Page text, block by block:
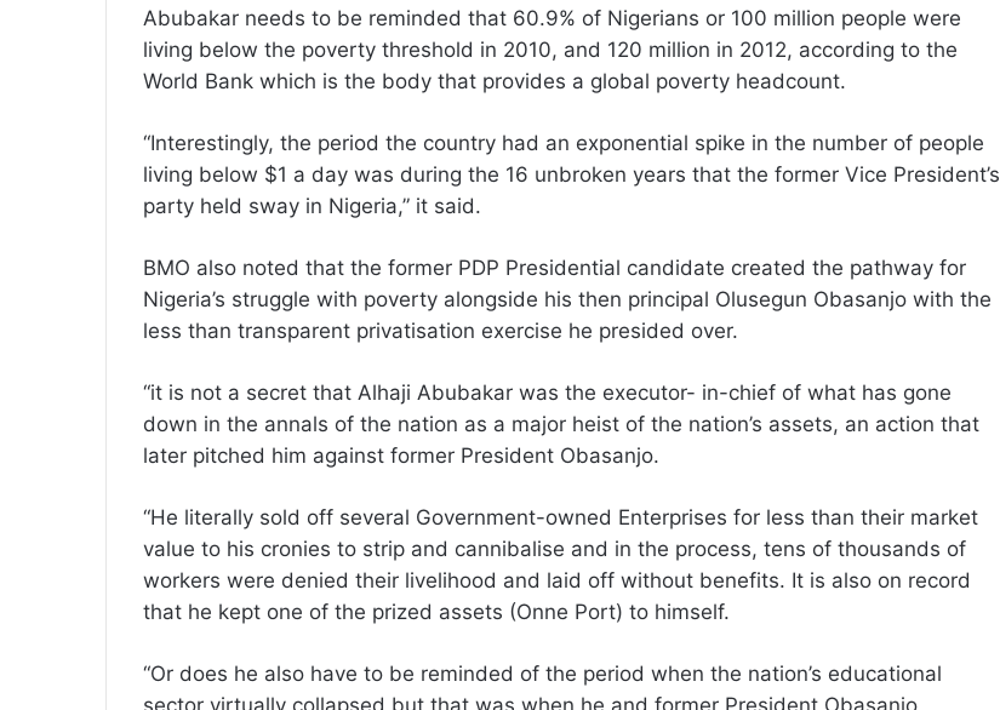
Abubakar needs to be reminded that 60.9% of Nigerians or 100 million people were
living below the poverty threshold in 2010, and 120 million in 2012, according to the
World Bank which is the body that provides a global poverty headcount.
“Interestingly, the period the country had an exponential spike in the number of people
living below $1 a day was during the 16 unbroken years that the former Vice President’s
party held sway in Nigeria,” it said.
BMO also noted that the former PDP Presidential candidate created the pathway for
Nigeria’s struggle with poverty alongside his then principal Olusegun Obasanjo with the
less than transparent privatisation exercise he presided over.
“it is not a secret that Alhaji Abubakar was the executor- in-chief of what has gone
down in the annals of the nation as a major heist of the nation’s assets, an action that
later pitched him against former President Obasanjo.
“He literally sold off several Government-owned Enterprises for less than their market
value to his cronies to strip and cannibalise and in the process, tens of thousands of
workers were denied their livelihood and laid off without benefits. It is also on record
that he kept one of the prized assets (Onne Port) to himself.
“Or does he also have to be reminded of the period when the nation’s educational
sector virtually collapsed but that was when he and former President Obasanjo